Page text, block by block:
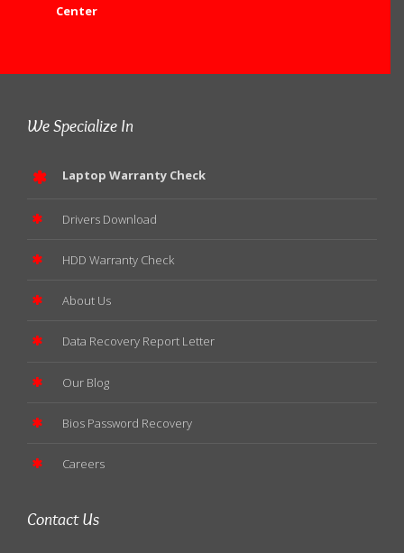
Center
We Specialize In
Laptop Warranty Check
Drivers Download
HDD Warranty Check
About Us
Data Recovery Report Letter
Our Blog
Bios Password Recovery
Careers
Contact Us